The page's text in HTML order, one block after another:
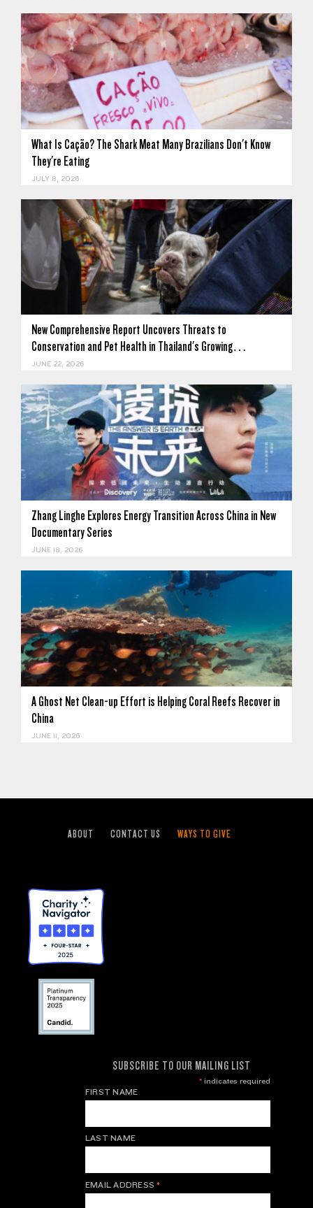
What Is Cação? The Shark Meat Many Brazilians Don't Know
They're Eating
JULY 8, 2026
New Comprehensive Report Uncovers Threats to
Conservation and Pet Health in Thailand's Growing…
JUNE 22, 2026
Zhang Linghe Explores Energy Transition Across China in New
Documentary Series
JUNE 18, 2026
A Ghost Net Clean-up Effort is Helping Coral Reefs Recover in
China
JUNE 11, 2026
ABOUT CONTACT US WAYS TO GIVE
SUBSCRIBE TO OUR MAILING LIST
*indicates required
FIRST NAME
LAST NAME
EMAIL ADDRESS*